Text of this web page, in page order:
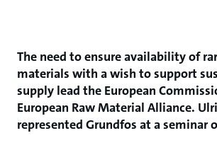
The need to ensure availability of
materials with a wish to support
supply lead the European
European Raw Material Alliance.
represented Grundfos at a seminar